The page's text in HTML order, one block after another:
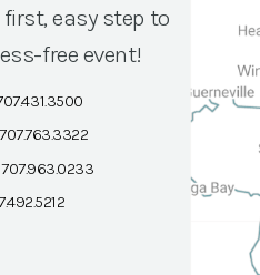
easy step to
free event!
707.763.3322
707.963.0233